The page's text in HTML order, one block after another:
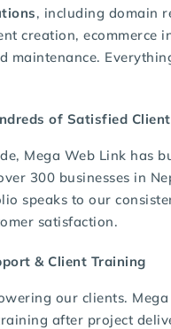
, including domain
creation, ecommerce
maintenance.
of Satisfied
Mega Web Link has
300 businesses in
speaks to our
satisfaction.
& Client Training
our clients.
after project